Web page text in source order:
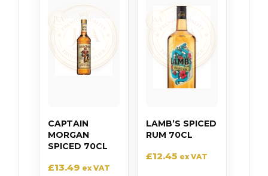
CAPTAIN
MORGAN
SPICED 70CL
£13.49 ex VAT
LAMB’S SPICED
RUM 70CL
£12.45 ex VAT